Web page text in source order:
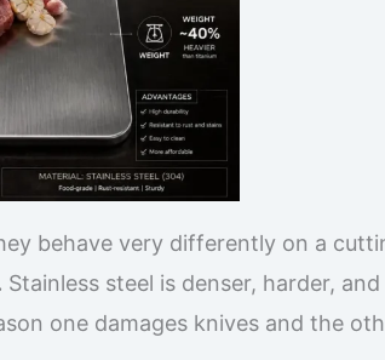
behave very differently on a
Stainless steel is denser, harder,
one damages knives and the